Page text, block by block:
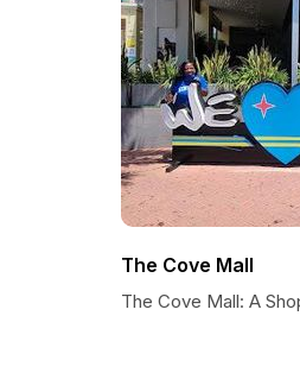
The Cove Mall
The Cove Mall: A